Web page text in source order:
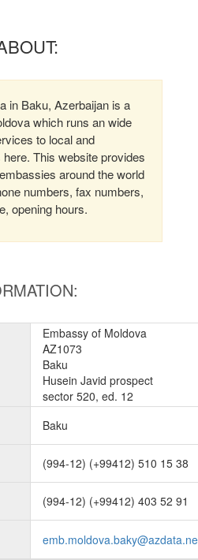
in Baku, Azerbaijan is a
which runs an wide
to local and
This website provides
around the world
numbers, fax numbers,
opening hours.
Embassy of Moldova
AZ1073
Baku
Husein Javid prospect
sector 520, ed. 12
Baku
(994-12) (+99412) 510 15 38
(994-12) (+99412) 403 52 91